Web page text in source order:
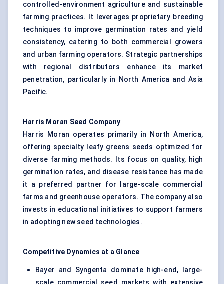
controlled-environment agriculture and sustainable
farming practices. It leverages proprietary breeding
techniques to improve germination rates and yield
consistency, catering to both commercial growers
and urban farming operators. Strategic partnerships
with regional distributors enhance its market
penetration, particularly in North America and Asia
Pacific.
Harris Moran Seed Company
Harris Moran operates primarily in North America,
offering specialty leafy greens seeds optimized for
diverse farming methods. Its focus on quality, high
germination rates, and disease resistance has made
it a preferred partner for large-scale commercial
farms and greenhouse operators. The company also
invests in educational initiatives to support farmers
in adopting new seed technologies.
Competitive Dynamics at a Glance
Bayer and Syngenta dominate high-end, large-